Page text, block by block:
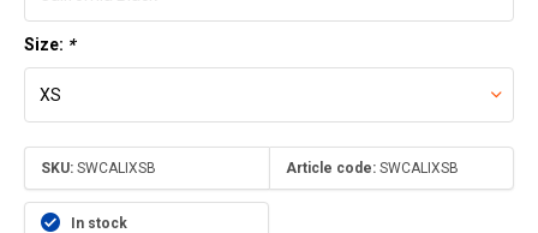
Size: *
SKU: SWCALIXSB Article code: SWCALIXSB
In stock